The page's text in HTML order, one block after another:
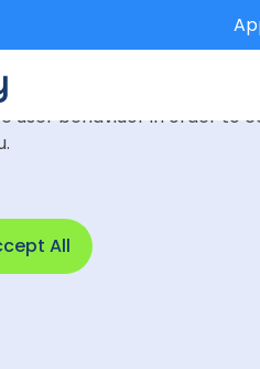
with the best possible
user behaviuor in order to
All
Commercial
How a